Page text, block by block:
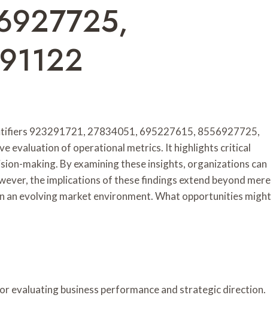
923291721, 27834051, 695227615, 8556927725,
evaluation of operational metrics. It highlights critical
making. By examining these insights, organizations can
the implications of these findings extend beyond mere
an evolving market environment. What opportunities might
evaluating business performance and strategic direction.